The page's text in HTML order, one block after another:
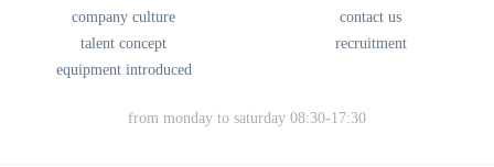
company culture
talent concept
equipment introduced
contact us
recruitment
from monday to saturday 08:30-17:30